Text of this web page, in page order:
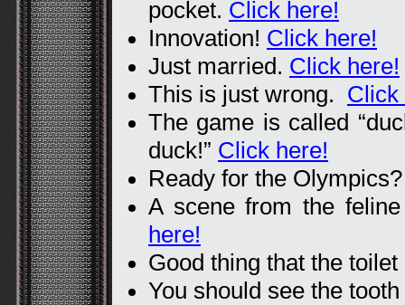
pocket. Click here!
Innovation! Click here!
Just married. Click here!
This is just wrong. Click
The game is called
duck!” Click here!
Ready for the
A scene from the
here!
Good thing that the
You should see the